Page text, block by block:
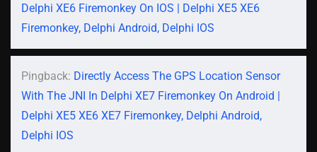
Delphi XE6 Firemonkey On IOS | Delphi XE5 XE6
Firemonkey, Delphi Android, Delphi IOS
Pingback: Directly Access The GPS Location Sensor
With The JNI In Delphi XE7 Firemonkey On Android |
Delphi XE5 XE6 XE7 Firemonkey, Delphi Android,
Delphi IOS